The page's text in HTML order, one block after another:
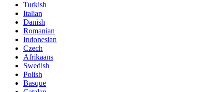
Turkish
Italian
Danish
Romanian
Indonesian
Czech
Afrikaans
Swedish
Polish
Basque